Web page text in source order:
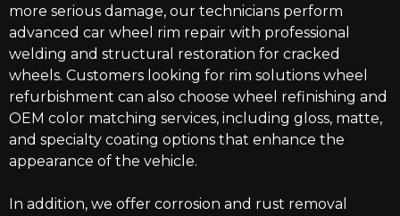
more serious damage, our technicians perform
advanced car wheel rim repair with professional
welding and structural restoration for cracked
wheels. Customers looking for rim solutions wheel
refurbishment can also choose wheel refinishing and
OEM color matching services, including gloss, matte,
and specialty coating options that enhance the
appearance of the vehicle.
In addition, we offer corrosion and rust removal